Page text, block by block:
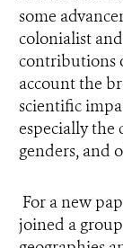
some
colonialist
contributions
account the
scientific
especially
genders, and
For a new
joined a